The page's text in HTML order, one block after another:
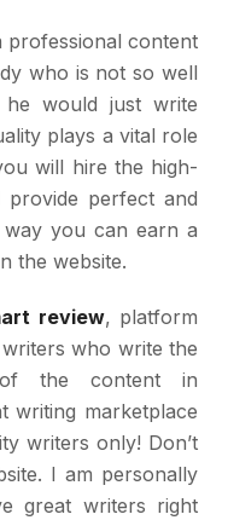
professional content
who is not so well
he would just write
plays a vital role
will hire the high-
perfect and
you can earn a
the website.
review, platform
who write the
the content in
writing marketplace
writers only! Don’t
I am personally
great writers right